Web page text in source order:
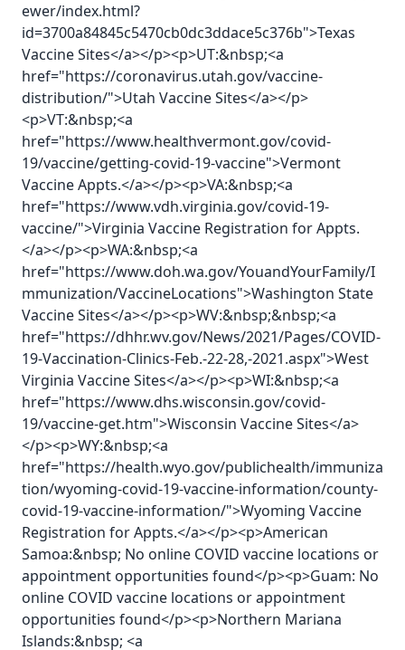
ewer/index.html?
id=3700a84845c5470cb0dc3ddace5c376b">Texas
Vaccine Sites</a></p><p>UT:&nbsp;<a
href="https://coronavirus.utah.gov/vaccine-
distribution/">Utah Vaccine Sites</a></p>
<p>VT:&nbsp;<a
href="https://www.healthvermont.gov/covid-
19/vaccine/getting-covid-19-vaccine">Vermont
Vaccine Appts.</a></p><p>VA:&nbsp;<a
href="https://www.vdh.virginia.gov/covid-19-
vaccine/">Virginia Vaccine Registration for Appts.
</a></p><p>WA:&nbsp;<a
href="https://www.doh.wa.gov/YouandYourFamily/I
mmunization/VaccineLocations">Washington State
Vaccine Sites</a></p><p>WV:&nbsp;&nbsp;<a
href="https://dhhr.wv.gov/News/2021/Pages/COVID-
19-Vaccination-Clinics-Feb.-22-28,-2021.aspx">West
Virginia Vaccine Sites</a></p><p>WI:&nbsp;<a
href="https://www.dhs.wisconsin.gov/covid-
19/vaccine-get.htm">Wisconsin Vaccine Sites</a>
</p><p>WY:&nbsp;<a
href="https://health.wyo.gov/publichealth/immuniza
tion/wyoming-covid-19-vaccine-information/county-
covid-19-vaccine-information/">Wyoming Vaccine
Registration for Appts.</a></p><p>American
Samoa:&nbsp; No online COVID vaccine locations or
appointment opportunities found</p><p>Guam: No
online COVID vaccine locations or appointment
opportunities found</p><p>Northern Mariana
Islands:&nbsp; <a